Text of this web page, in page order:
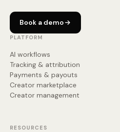
Book a demo
PLATFORM
AI workflows
Tracking & attribution
Payments & payouts
Creator marketplace
Creator management
RESOURCES